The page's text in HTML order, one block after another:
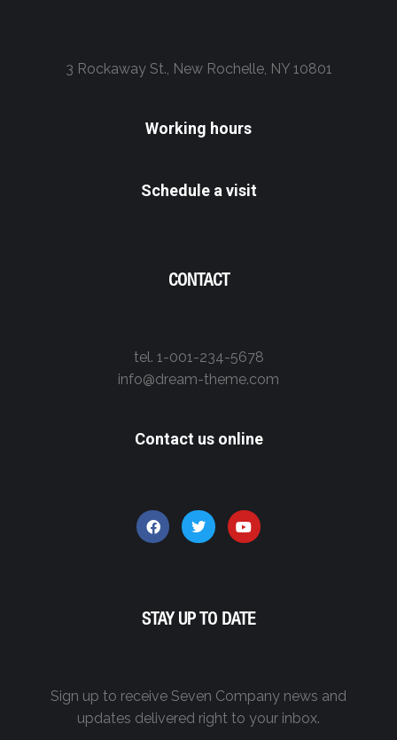
3 Rockaway St., New Rochelle, NY 10801
Working hours
Schedule a visit
CONTACT
tel. 1-001-234-5678
info@dream-theme.com
Contact us online
STAY UP TO DATE
Sign up to receive Seven Company news and
updates delivered right to your inbox.